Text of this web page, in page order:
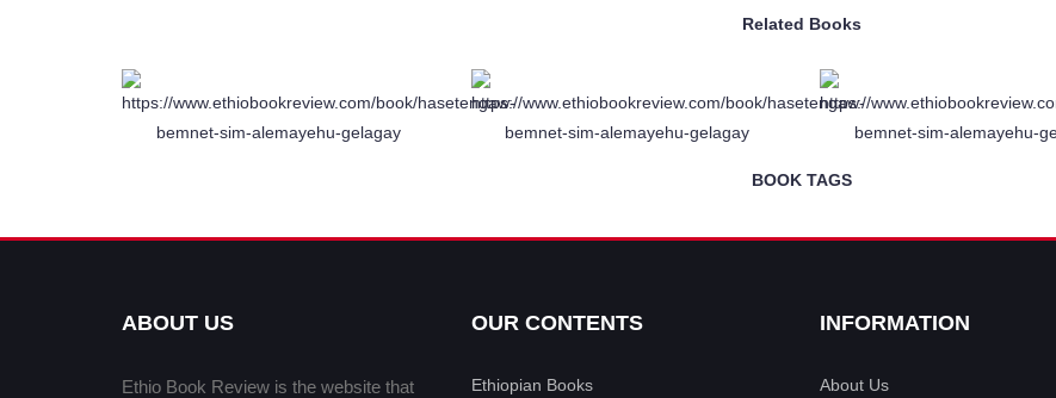
Related Books
BOOK TAGS
ABOUT US
Ethio Book Review is the website that
OUR CONTENTS
Ethiopian Books
INFORMATION
About Us